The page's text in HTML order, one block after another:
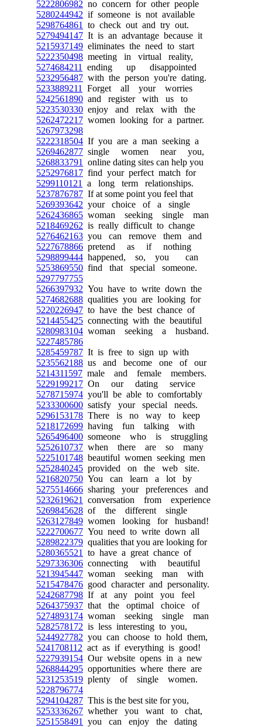
5222806982 no concern for other people
5280244942 if someone is not available
5298764861
to check out and try out.
5279494147 It is an advantage because it
5215937149 eliminates the need to start
5222350498 meeting in virtual reality,
5274684211
ending up disappointed
5232956487 with the person you're dating.
5233889211
Forget all your worries
5242561890 and register with us to
5223530330 enjoy and relax with the
5262472217 women looking for a partner.
5267973298
5222318504 If you are a man seeking a
5269462877 single women near you,
5268833791
online dating sites can help you
5252976817 find your perfect match for
5299110121
a long term relationships.
5237876787 If at some point you feel that
5269393642 your choice of a single
5262436865 woman seeking single man
5218469262 is really difficult to change
5276462163 you can remove them and
5227678866 pretend as if nothing
5298899444 happened, so, you can
5253869550 find that special someone.
5297797755
5266397932 You have to write down the
5274682688 qualities you are looking for
5220226947 to have the best chance of
5214455425 connecting with the beautiful
5280983104 woman seeking a husband.
5227485786
5285459787 It is free to sign up with
5235562188 us and become one of our
5214311597 male and female members.
5229199217 On our dating service
5278715974 you'll be able to comfortably
5233300600 satisfy your special needs.
5296153178 There is no way to keep
5218172699 having fun talking with
5265496400 someone who is struggling
5252610737 when there are so many
5225101748 beautiful women seeking men
5252840245 provided on the web site.
5216820750 You can learn a lot by
5275514666 sharing your preferences and
5232619621
conversation from experience
5269845628 of the different single
5263127849 women looking for husband!
5222700677 You need to write down all
5289822379 qualities that you are looking for
5280365521
to have a great chance of
5297336306 connecting with beautiful
5213945447 woman seeking man with
5215478476 good character and personality.
5242687798 If at any point you feel
5264375937 that the optimal choice of
5274893174 woman seeking single man
5282578172 is less interesting to you,
5244927782 you can choose to hold them,
5241708112 act as if everything is good!
5227939154 Our website opens in a new
5268844295 opportunities where there are
5231253519 plenty of single women.
5228796774
5294104287 This is the best site for you,
5253336267 whether you want to chat,
5251558491
you can enjoy the dating